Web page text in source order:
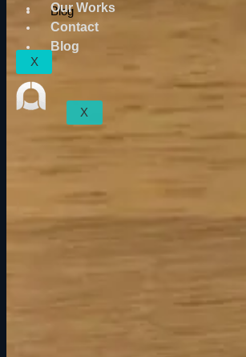
Blog
X
Our Works
Contact
Blog
X